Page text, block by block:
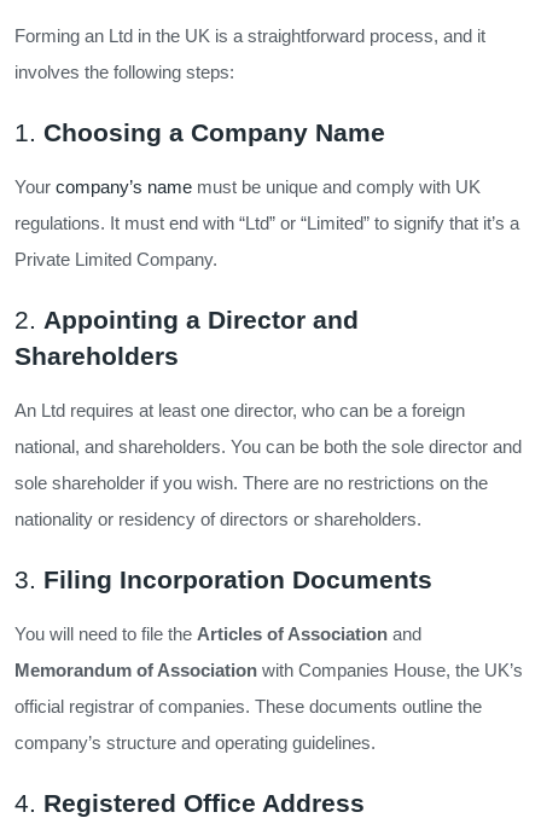
Forming an Ltd in the UK is a straightforward process, and it
involves the following steps:
1. Choosing a Company Name
Your company’s name must be unique and comply with UK
regulations. It must end with “Ltd” or “Limited” to signify that it’s a
Private Limited Company.
2. Appointing a Director and
Shareholders
An Ltd requires at least one director, who can be a foreign
national, and shareholders. You can be both the sole director and
sole shareholder if you wish. There are no restrictions on the
nationality or residency of directors or shareholders.
3. Filing Incorporation Documents
You will need to file the Articles of Association and
Memorandum of Association with Companies House, the UK’s
official registrar of companies. These documents outline the
company’s structure and operating guidelines.
4. Registered Office Address